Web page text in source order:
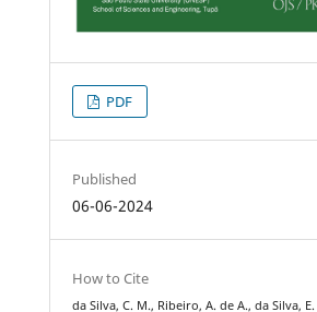
PDF
Published
06-06-2024
How to Cite
da Silva, C. M., Ribeiro, A. de A., da Silva, E.